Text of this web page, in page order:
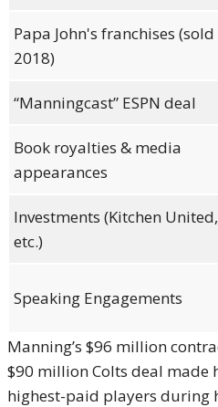
Papa John's franchises (sold
2018)
“Manningcast” ESPN deal
Book royalties & media
appearances
Investments (Kitchen United,
etc.)
Speaking Engagements
Manning’s $96 million
$90 million Colts deal made
highest-paid players during